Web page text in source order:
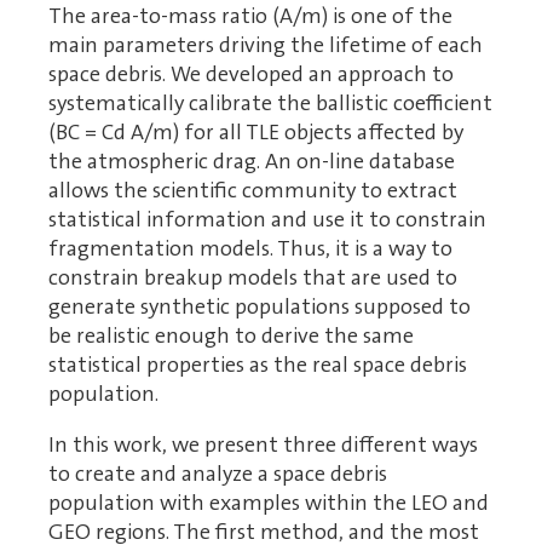
The area-to-mass ratio (A/m) is one of the
main parameters driving the lifetime of each
space debris. We developed an approach to
systematically calibrate the ballistic coefficient
(BC = Cd A/m) for all TLE objects affected by
the atmospheric drag. An on-line database
allows the scientific community to extract
statistical information and use it to constrain
fragmentation models. Thus, it is a way to
constrain breakup models that are used to
generate synthetic populations supposed to
be realistic enough to derive the same
statistical properties as the real space debris
population.
In this work, we present three different ways
to create and analyze a space debris
population with examples within the LEO and
GEO regions. The first method, and the most